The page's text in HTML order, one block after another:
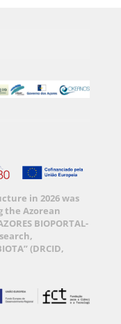
in 2026 was
the Azorean
BIOPORTAL-
(DRCID,